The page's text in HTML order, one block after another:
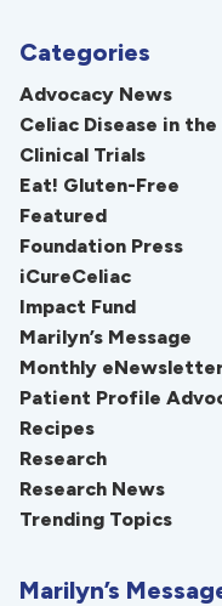
Categories
Advocacy News
Celiac Disease in
Clinical Trials
Eat! Gluten-Free
Featured
Foundation Press
iCureCeliac
Impact Fund
Marilyn’s Message
Monthly
Patient Profile
Recipes
Research
Research News
Trending Topics
Marilyn’s